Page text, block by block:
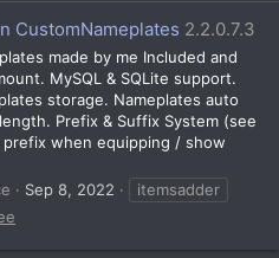
CustomNameplates 2.2.0.7.3
made by me Included and
MySQL & SQLite support.
storage. Nameplates auto
Prefix & Suffix System (see
when equipping / show
Sep 8, 2022
itemsadder